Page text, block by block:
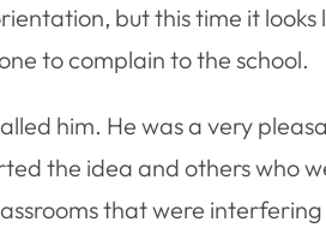
but this time it looks
to complain to the school.
him. He was a very
the idea and others who
that were